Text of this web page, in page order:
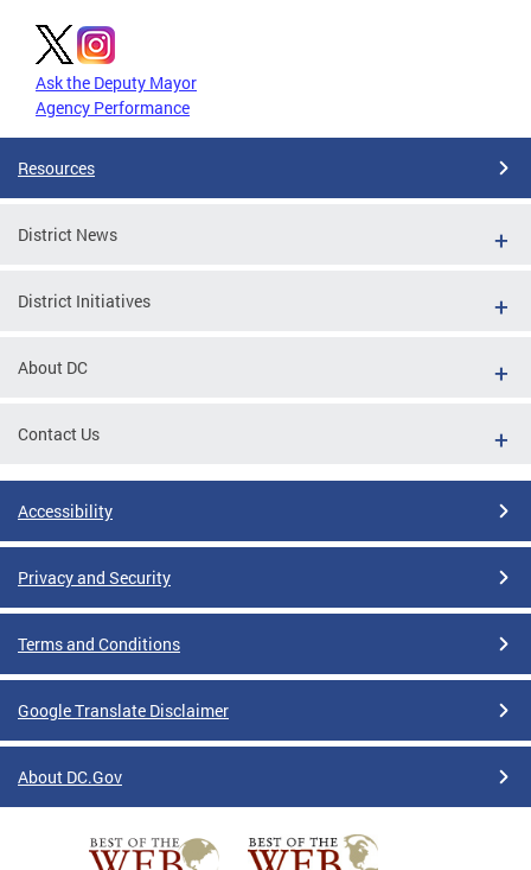
Ask the Deputy Mayor
Agency Performance
Resources
District News
District Initiatives
About DC
Contact Us
Accessibility
Privacy and Security
Terms and Conditions
Google Translate Disclaimer
About DC.Gov